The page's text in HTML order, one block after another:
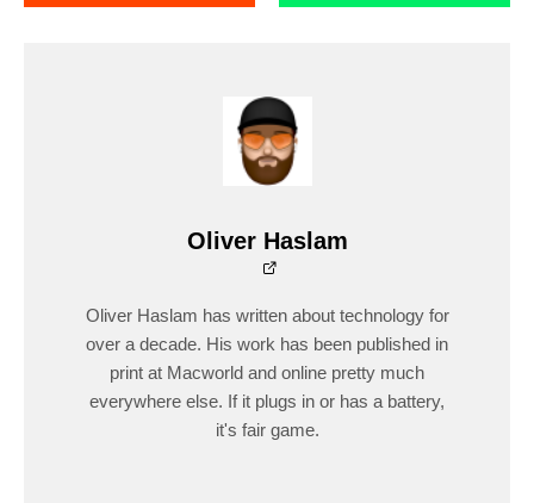
Oliver Haslam
Oliver Haslam has written about technology for
over a decade. His work has been published in
print at Macworld and online pretty much
everywhere else. If it plugs in or has a battery,
it's fair game.